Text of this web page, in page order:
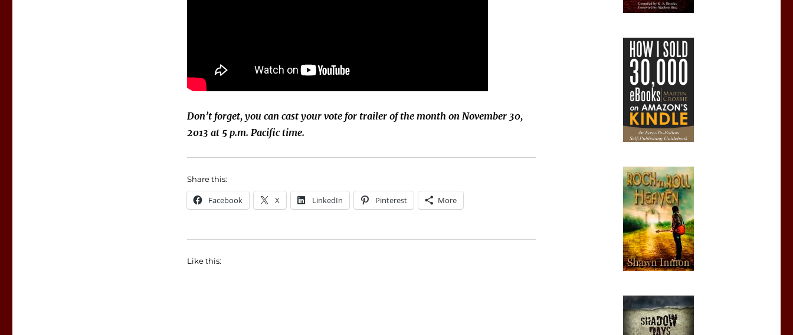
Don’t forget, you can cast your vote for trailer of the month on November 30,
2013 at 5 p.m. Pacific time.
Share this:
Facebook X LinkedIn Pinterest More
Like this: